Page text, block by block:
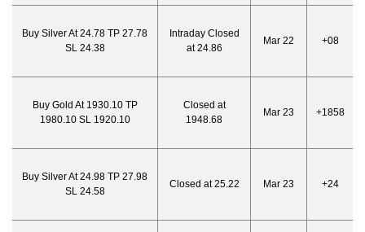
Buy Silver At 24.78 TP 27.78
SL 24.38
Intraday Closed
at 24.86
Mar 22 +08
Buy Gold At 1930.10 TP
1980.10 SL 1920.10
Closed at
1948.68
Mar 23 +1858
Buy Silver At 24.98 TP 27.98
SL 24.58
Closed at 25.22 Mar 23 +24